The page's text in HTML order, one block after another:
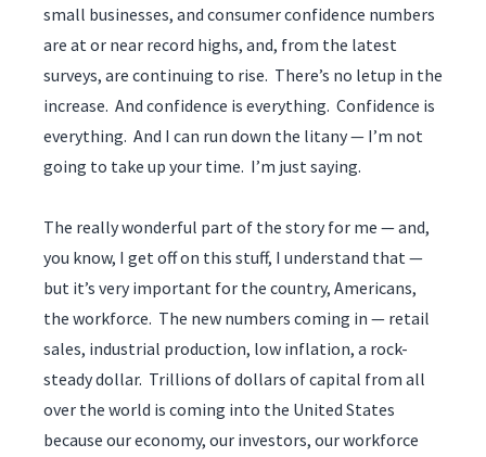
small businesses, and consumer confidence numbers
are at or near record highs, and, from the latest
surveys, are continuing to rise. There’s no letup in the
increase. And confidence is everything. Confidence is
everything. And I can run down the litany — I’m not
going to take up your time. I’m just saying.
The really wonderful part of the story for me — and,
you know, I get off on this stuff, I understand that —
but it’s very important for the country, Americans,
the workforce. The new numbers coming in — retail
sales, industrial production, low inflation, a rock-
steady dollar. Trillions of dollars of capital from all
over the world is coming into the United States
because our economy, our investors, our workforce